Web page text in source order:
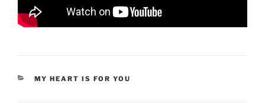
CATEGORIES
MY HEART IS FOR YOU